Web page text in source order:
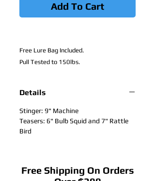
Add To Cart
Free Lure Bag Included.
Pull Tested to 150lbs.
Details
Stinger: 9" Machine
Teasers: 6" Bulb Squid and 7" Rattle
Bird
Free Shipping On Orders